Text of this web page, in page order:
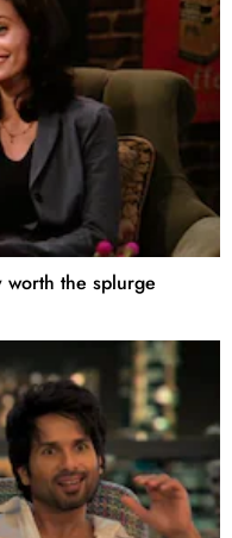
worth the splurge